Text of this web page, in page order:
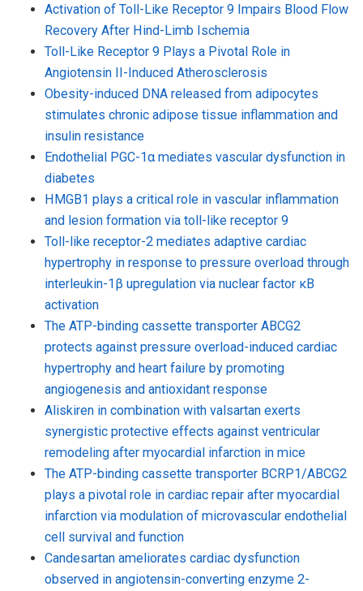
Activation of Toll-Like Receptor 9 Impairs Blood Flow
Recovery After Hind-Limb Ischemia
Toll-Like Receptor 9 Plays a Pivotal Role in
Angiotensin II-Induced Atherosclerosis
Obesity-induced DNA released from adipocytes
stimulates chronic adipose tissue inflammation and
insulin resistance
Endothelial PGC-1α mediates vascular dysfunction in
diabetes
HMGB1 plays a critical role in vascular inflammation
and lesion formation via toll-like receptor 9
Toll-like receptor-2 mediates adaptive cardiac
hypertrophy in response to pressure overload through
interleukin-1β upregulation via nuclear factor κB
activation
The ATP-binding cassette transporter ABCG2
protects against pressure overload-induced cardiac
hypertrophy and heart failure by promoting
angiogenesis and antioxidant response
Aliskiren in combination with valsartan exerts
synergistic protective effects against ventricular
remodeling after myocardial infarction in mice
The ATP-binding cassette transporter BCRP1/ABCG2
plays a pivotal role in cardiac repair after myocardial
infarction via modulation of microvascular endothelial
cell survival and function
Candesartan ameliorates cardiac dysfunction
observed in angiotensin-converting enzyme 2-